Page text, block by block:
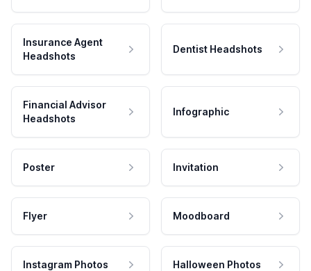
Insurance Agent
Headshots
Dentist Headshots
Financial Advisor
Headshots
Infographic
Poster Invitation
Flyer Moodboard
Instagram Photos Halloween Photos